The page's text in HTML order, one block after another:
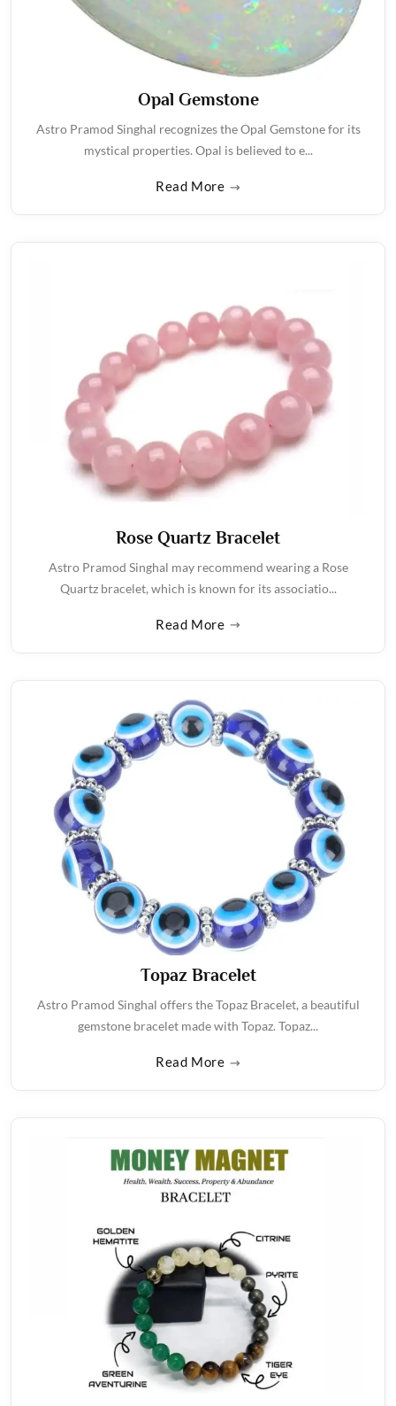
Opal Gemstone
Astro Pramod Singhal recognizes the Opal Gemstone for its
mystical properties. Opal is believed to e...
Read More
Rose Quartz Bracelet
Astro Pramod Singhal may recommend wearing a Rose
Quartz bracelet, which is known for its associatio...
Read More
Topaz Bracelet
Astro Pramod Singhal offers the Topaz Bracelet, a beautiful
gemstone bracelet made with Topaz. Topaz...
Read More